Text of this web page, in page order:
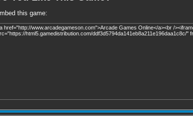
this game: